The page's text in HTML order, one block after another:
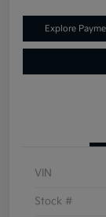
Explore
VIN
Stock #